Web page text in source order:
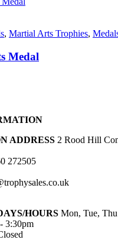
, Martial Arts Trophies,
Medal
ADDRESS 2 Rood Hill
272505
HOURS Mon, Tue,
3:30pm